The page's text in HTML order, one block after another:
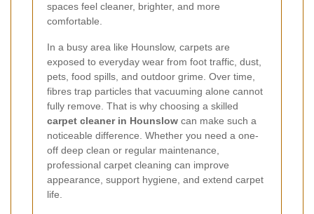
spaces feel cleaner, brighter, and more
comfortable.
In a busy area like Hounslow, carpets are
exposed to everyday wear from foot traffic, dust,
pets, food spills, and outdoor grime. Over time,
fibres trap particles that vacuuming alone cannot
fully remove. That is why choosing a skilled
carpet cleaner in Hounslow can make such a
noticeable difference. Whether you need a one-
off deep clean or regular maintenance,
professional carpet cleaning can improve
appearance, support hygiene, and extend carpet
life.